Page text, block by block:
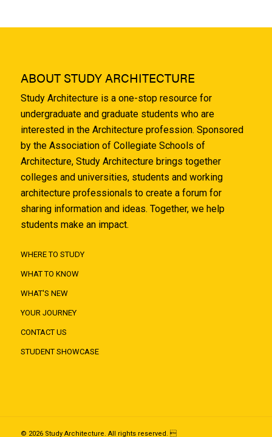
ABOUT STUDY ARCHITECTURE
Study Architecture is a one-stop resource for
undergraduate and graduate students who are
interested in the Architecture profession. Sponsored
by the Association of Collegiate Schools of
Architecture, Study Architecture brings together
colleges and universities, students and working
architecture professionals to create a forum for
sharing information and ideas. Together, we help
students make an impact.
WHERE TO STUDY
WHAT TO KNOW
WHAT'S NEW
YOUR JOURNEY
CONTACT US
STUDENT SHOWCASE
© 2026 Study Architecture. All rights reserved. 